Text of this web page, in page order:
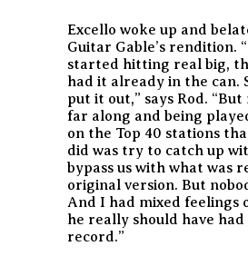
Excello woke up and
Guitar Gable’s rendition.
started hitting real big,
had it already in the can.
put it out,” says Rod. “But
far along and being
on the Top 40 stations
did was try to catch up
bypass us with what was
original version. But
And I had mixed feelings
he really should have
record.”